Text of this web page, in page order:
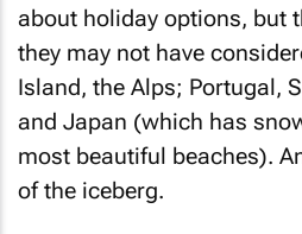
about holiday options, but
they may not have
Island, the Alps; Portugal,
and Japan (which has
most beautiful beaches).
of the iceberg.